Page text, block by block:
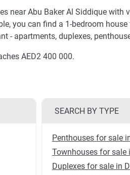
near Abu Baker Al Siddique with
you can find a 1-bedroom
- apartments, duplexes,
AED2 400 000.
SEARCH BY TYPE
Penthouses for sale
Townhouses for sale
Duplexes for sale in